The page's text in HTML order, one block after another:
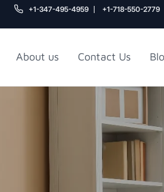
+1-347-495-4959 +1-718-550-2779
About us Contact Us
Railroad
Design Ideas